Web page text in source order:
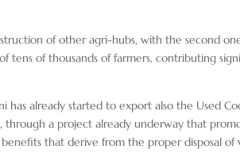
of other agri-hubs, with the second
tens of thousands of farmers, contributing
has already started to export also the Used
through a project already underway that
that derive from the proper disposal